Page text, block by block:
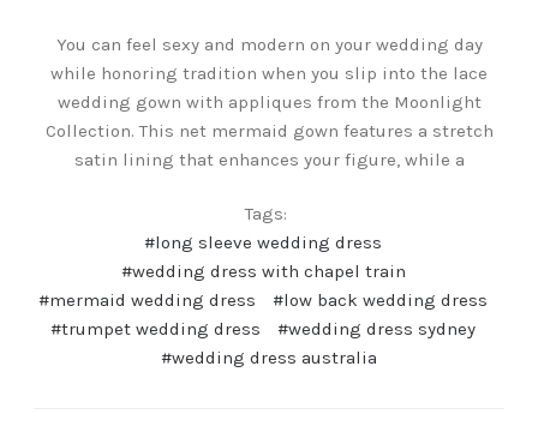
You can feel sexy and modern on your wedding day
while honoring tradition when you slip into the lace
wedding gown with appliques from the Moonlight
Collection. This net mermaid gown features a stretch
satin lining that enhances your figure, while a
Tags:
#long sleeve wedding dress
#wedding dress with chapel train
#mermaid wedding dress
#low back wedding dress
#trumpet wedding dress
#wedding dress sydney
#wedding dress australia